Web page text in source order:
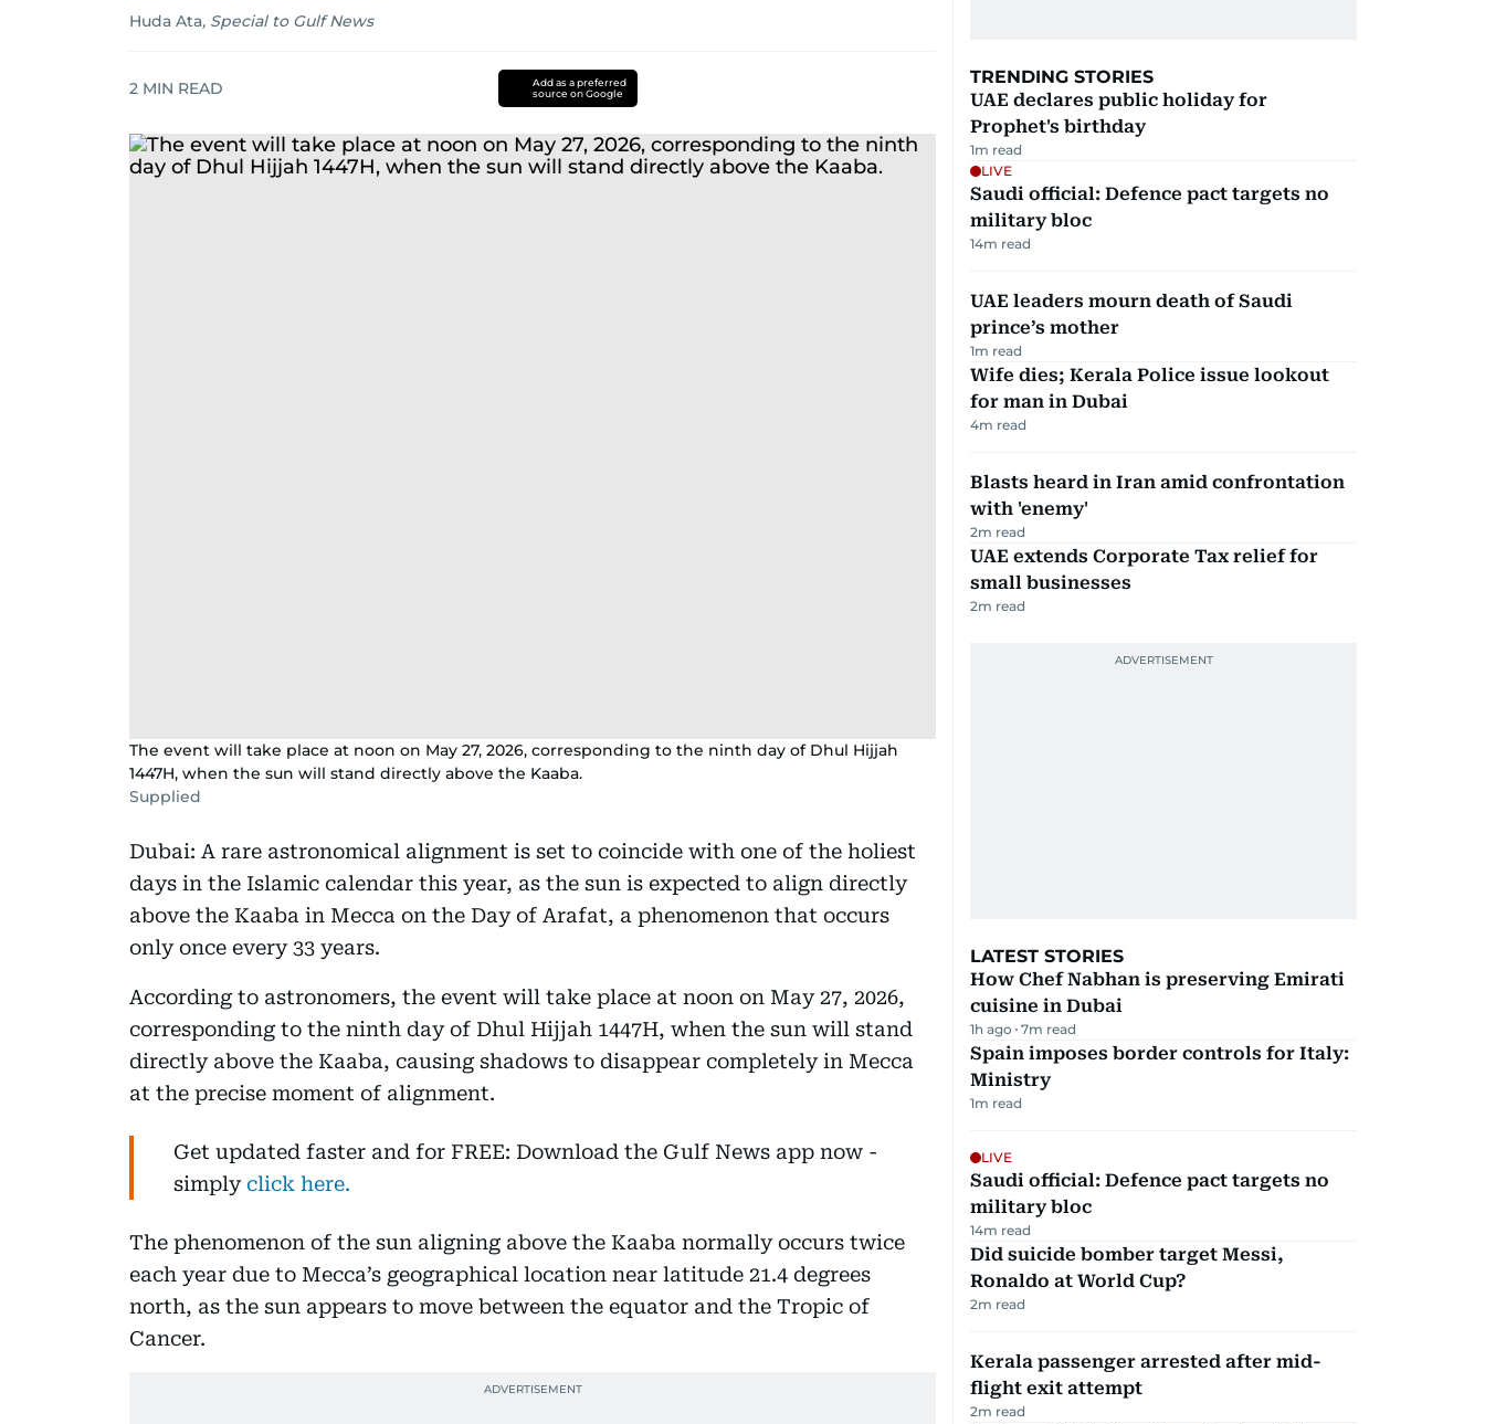
Huda Ata, Special to Gulf News
2 MIN READ
Add as a preferred
source on Google
The event will take place at noon on May 27, 2026, corresponding to the ninth day of Dhul Hijjah
1447H, when the sun will stand directly above the Kaaba.
Supplied
Dubai: A rare astronomical alignment is set to coincide with one of the holiest
days in the Islamic calendar this year, as the sun is expected to align directly
above the Kaaba in Mecca on the Day of Arafat, a phenomenon that occurs
only once every 33 years.
According to astronomers, the event will take place at noon on May 27, 2026,
corresponding to the ninth day of Dhul Hijjah 1447H, when the sun will stand
directly above the Kaaba, causing shadows to disappear completely in Mecca
at the precise moment of alignment.
Get updated faster and for FREE: Download the Gulf News app now -
simplyclick here.
The phenomenon of the sun aligning above the Kaaba normally occurs twice
each year due to Mecca’s geographical location near latitude 21.4 degrees
north, as the sun appears to move between the equator and the Tropic of
Cancer.
TRENDING STORIES
UAE declares public holiday for
Prophet's birthday
1m read
LIVE
Saudi official: Defence pact targets no
military bloc
14m read
UAE leaders mourn death of Saudi
prince’s mother
1m read
Wife dies; Kerala Police issue lookout
for man in Dubai
4m read
Blasts heard in Iran amid confrontation
with 'enemy'
2m read
UAE extends Corporate Tax relief for
small businesses
2m read
LATEST STORIES
How Chef Nabhan is preserving Emirati
cuisine in Dubai
1h ago 7m read
Spain imposes border controls for Italy:
Ministry
1m read
LIVE
Saudi official: Defence pact targets no
military bloc
14m read
Did suicide bomber target Messi,
Ronaldo at World Cup?
2m read
Kerala passenger arrested after mid-
flight exit attempt
2m read